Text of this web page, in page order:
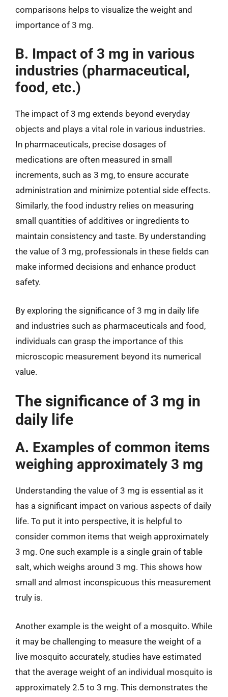
comparisons helps to visualize the weight and
importance of 3 mg.
B. Impact of 3 mg in various
industries (pharmaceutical,
food, etc.)
The impact of 3 mg extends beyond everyday
objects and plays a vital role in various industries.
In pharmaceuticals, precise dosages of
medications are often measured in small
increments, such as 3 mg, to ensure accurate
administration and minimize potential side effects.
Similarly, the food industry relies on measuring
small quantities of additives or ingredients to
maintain consistency and taste. By understanding
the value of 3 mg, professionals in these fields can
make informed decisions and enhance product
safety.
By exploring the significance of 3 mg in daily life
and industries such as pharmaceuticals and food,
individuals can grasp the importance of this
microscopic measurement beyond its numerical
value.
The significance of 3 mg in
daily life
A. Examples of common items
weighing approximately 3 mg
Understanding the value of 3 mg is essential as it
has a significant impact on various aspects of daily
life. To put it into perspective, it is helpful to
consider common items that weigh approximately
3 mg. One such example is a single grain of table
salt, which weighs around 3 mg. This shows how
small and almost inconspicuous this measurement
truly is.
Another example is the weight of a mosquito. While
it may be challenging to measure the weight of a
live mosquito accurately, studies have estimated
that the average weight of an individual mosquito is
approximately 2.5 to 3 mg. This demonstrates the